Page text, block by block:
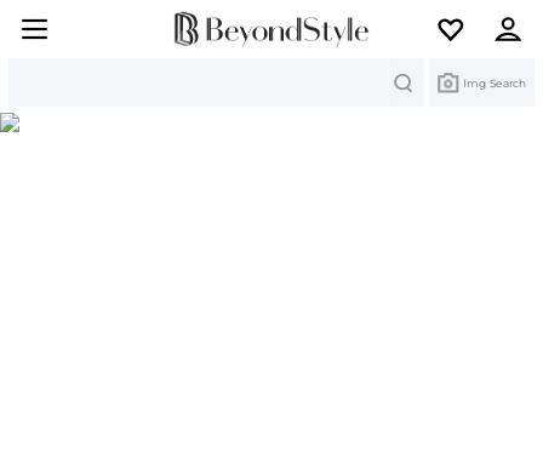
Img Search